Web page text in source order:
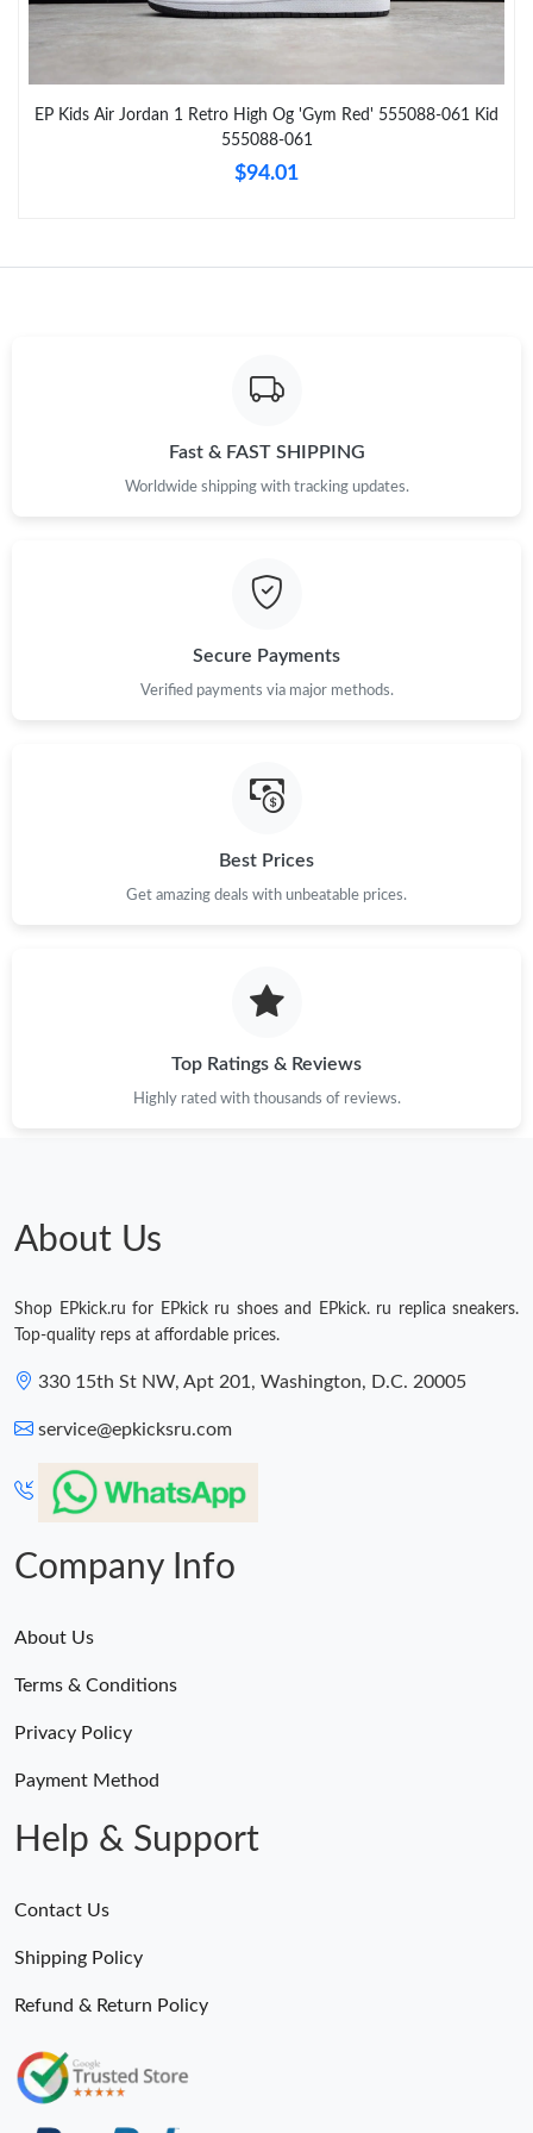
Just Sold: Oscar from Singapore on Jun 11, 2026 at 9:48 AM.
Just Sold: Frank from Austin on Jul 09, 2026 at 9:05 PM.
EP Kids Air Jordan 1 Retro High Og 'Gym Red' 555088-061 Kid
555088-061
$94.01
Fast & FAST SHIPPING
Worldwide shipping with tracking updates.
Secure Payments
Verified payments via major methods.
Best Prices
Get amazing deals with unbeatable prices.
Top Ratings & Reviews
Highly rated with thousands of reviews.
About Us
Shop EPkick.ru for EPkick ru shoes and EPkick. ru replica sneakers.
Top-quality reps at affordable prices.
330 15th St NW, Apt 201, Washington, D.C. 20005
service@epkicksru.com
Company Info
About Us
Terms & Conditions
Privacy Policy
Payment Method
Help & Support
Contact Us
Shipping Policy
Refund & Return Policy